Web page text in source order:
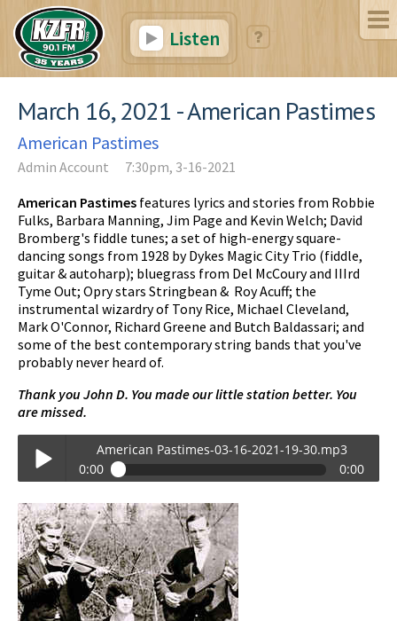
Listen
March 16, 2021 - American Pastimes
American Pastimes
Admin Account
7:30pm, 3-16-2021
American Pastimes features lyrics and stories from Robbie
Fulks, Barbara Manning, Jim Page and Kevin Welch; David
Bromberg's fiddle tunes; a set of high-energy square-
dancing songs from 1928 by Dykes Magic City Trio (fiddle,
guitar & autoharp); bluegrass from Del McCoury and IIIrd
Tyme Out; Opry stars Stringbean & Roy Acuff; the
instrumental wizardry of Tony Rice, Michael Cleveland,
Mark O'Connor, Richard Greene and Butch Baldassari; and
some of the best contemporary string bands that you've
probably never heard of.
Thank you John D. You made our little station better. You
are missed.
Play /
American Pastimes-03-16-2021-19-30.mp3
0:00
0:00
American Pastimes-03-16-2021-19-30.mp3